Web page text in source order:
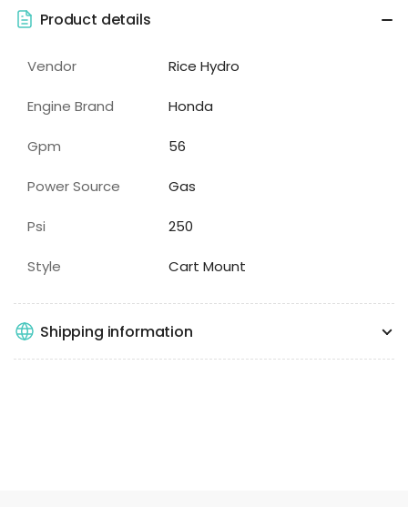
Product details
Vendor Rice Hydro
Engine Brand Honda
Gpm 56
Power Source Gas
Psi 250
Style Cart Mount
Shipping information